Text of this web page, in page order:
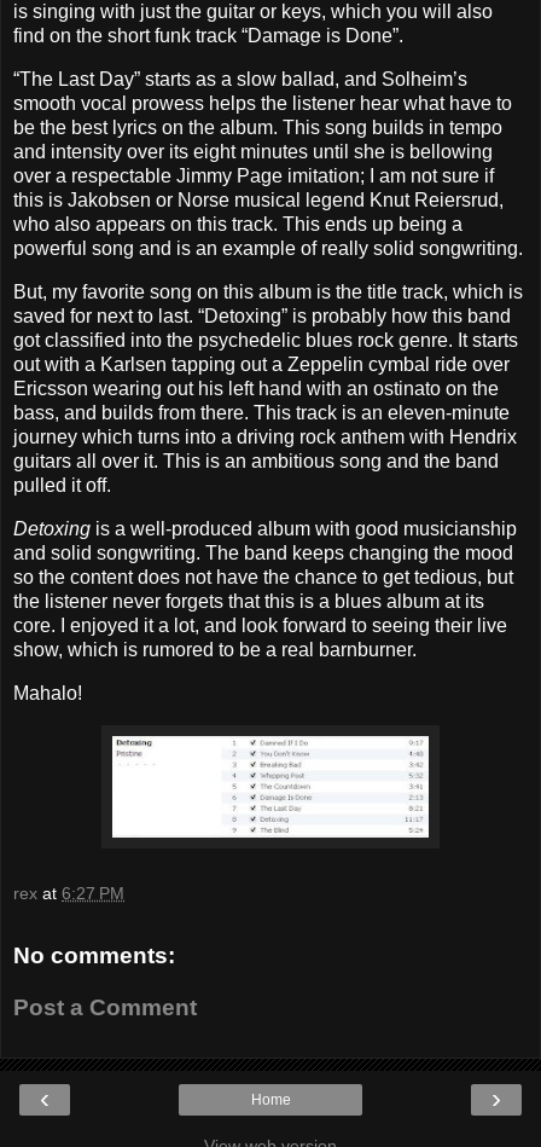
is singing with just the guitar or keys, which you will also
find on the short funk track “Damage is Done”.
“The Last Day” starts as a slow ballad, and Solheim’s
smooth vocal prowess helps the listener hear what have to
be the best lyrics on the album. This song builds in tempo
and intensity over its eight minutes until she is bellowing
over a respectable Jimmy Page imitation; I am not sure if
this is Jakobsen or Norse musical legend Knut Reiersrud,
who also appears on this track. This ends up being a
powerful song and is an example of really solid songwriting.
But, my favorite song on this album is the title track, which is
saved for next to last. “Detoxing” is probably how this band
got classified into the psychedelic blues rock genre. It starts
out with a Karlsen tapping out a Zeppelin cymbal ride over
Ericsson wearing out his left hand with an ostinato on the
bass, and builds from there. This track is an eleven-minute
journey which turns into a driving rock anthem with Hendrix
guitars all over it. This is an ambitious song and the band
pulled it off.
Detoxing is a well-produced album with good musicianship
and solid songwriting. The band keeps changing the mood
so the content does not have the chance to get tedious, but
the listener never forgets that this is a blues album at its
core. I enjoyed it a lot, and look forward to seeing their live
show, which is rumored to be a real barnburner.
Mahalo!
rex at 6:27 PM
No comments:
Post a Comment
‹ ›
Home